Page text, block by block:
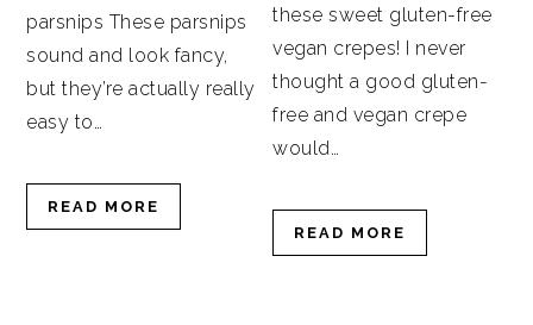
parsnips These parsnips
sound and look fancy,
but they’re actually really
easy to…
READ MORE
these sweet gluten-free
vegan crepes! I never
thought a good gluten-
free and vegan crepe
would…
READ MORE